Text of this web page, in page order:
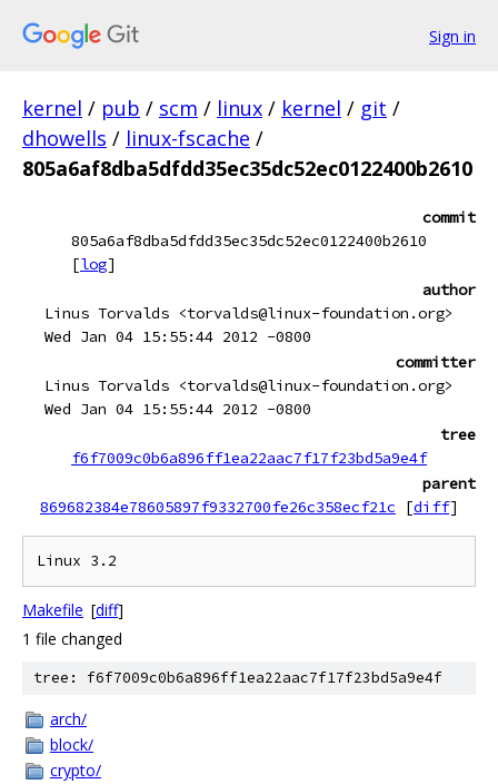
Sign in
kernel / pub / scm / linux / kernel / git /
dhowells / linux-fscache /
805a6af8dba5dfdd35ec35dc52ec0122400b2610
commit
805a6af8dba5dfdd35ec35dc52ec0122400b2610
[log]
author
Linus Torvalds <torvalds@linux-foundation.org>
Wed Jan 04 15:55:44 2012 -0800
committer
Linus Torvalds <torvalds@linux-foundation.org>
Wed Jan 04 15:55:44 2012 -0800
tree
f6f7009c0b6a896ff1ea22aac7f17f23bd5a9e4f
parent
869682384e78605897f9332700fe26c358ecf21c
[diff]
Makefile [diff]
1 file changed
tree: f6f7009c0b6a896ff1ea22aac7f17f23bd5a9e4f
arch/
block/
crypto/